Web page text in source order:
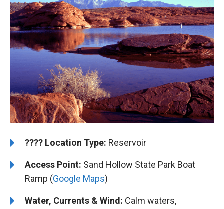
????️ ️Location Type: Reservoir
Access Point: Sand Hollow State Park Boat
Ramp (Google Maps)
Water, Currents & Wind: Calm waters,